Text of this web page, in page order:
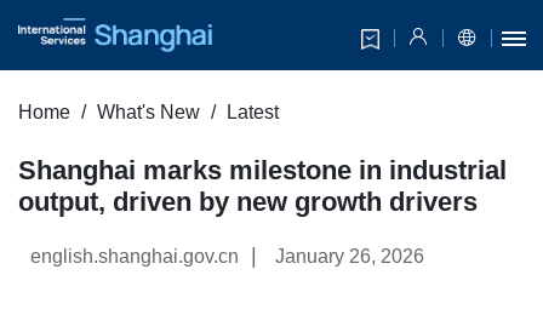
Home What's New Latest
Shanghai marks milestone in industrial
output, driven by new growth drivers
english.shanghai.gov.cn January 26, 2026